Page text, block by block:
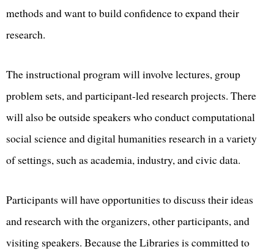
methods and want to build confidence to expand their
research.
The instructional program will involve lectures, group
problem sets, and participant-led research projects. There
will also be outside speakers who conduct computational
social science and digital humanities research in a variety
of settings, such as academia, industry, and civic data.
Participants will have opportunities to discuss their ideas
and research with the organizers, other participants, and
visiting speakers. Because the Libraries is committed to